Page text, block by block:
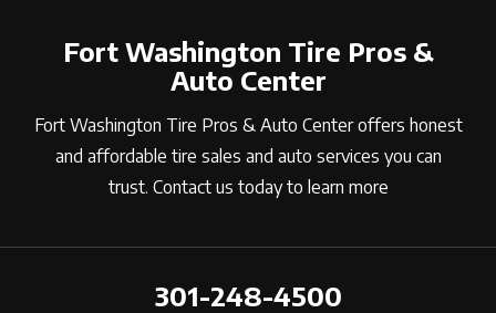
Fort Washington Tire Pros &
Auto Center
Fort Washington Tire Pros & Auto Center offers honest
and affordable tire sales and auto services you can
trust. Contact us today to learn more
301-248-4500